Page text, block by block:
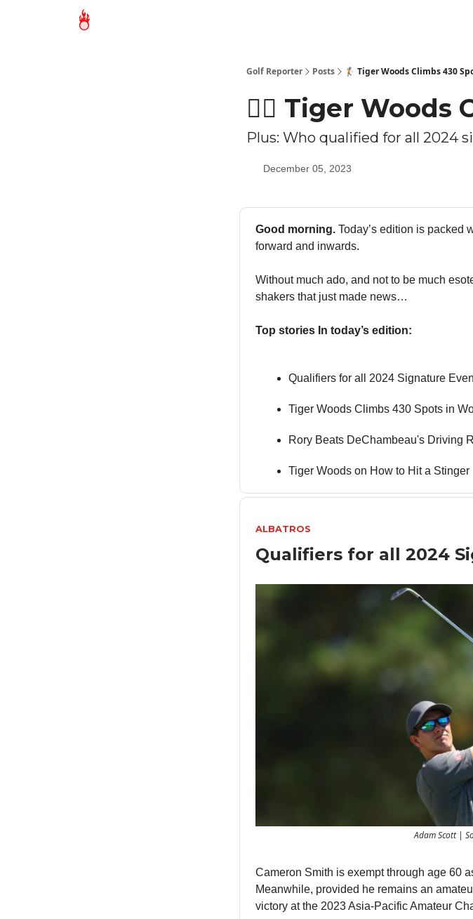
Golf Reporter Posts 🏌🏻 Tiger Woods Climbs 430
🏌🏻 Tiger Woods
Plus: Who qualified for all 2024
December 05, 2023
Good morning. Today’s edition is packed
forward and inwards.
Without much ado, and not to be much
shakers that just made news…
Top stories In today’s edition:
Qualifiers for all 2024 Signature
Tiger Woods Climbs 430 Spots in
Rory Beats DeChambeau's Driving
Tiger Woods on How to Hit a Stinger
ALBATROS
Qualifiers for all 2024
Adam Scott |
Cameron Smith is exempt through age 60
Meanwhile, provided he remains an
victory at the 2023 Asia-Pacific Amateur